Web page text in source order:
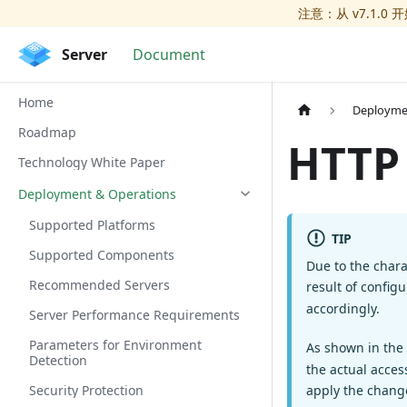
注意：从 v7.1.0
Server Document
Home
Roadmap
Technology White Paper
Deployment & Operations
Supported Platforms
Supported Components
Recommended Servers
Server Performance Requirements
Parameters for Environment
Detection
Security Protection
HTTP
TIP
Due to the
result of
accordingly.
As shown in
the actual
apply the